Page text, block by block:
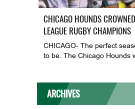
CHICAGO HOUNDS
LEAGUE RUGBY CHAMPIONS
CHICAGO- The perfect
to be. The Chicago Hounds
ARCHIVES